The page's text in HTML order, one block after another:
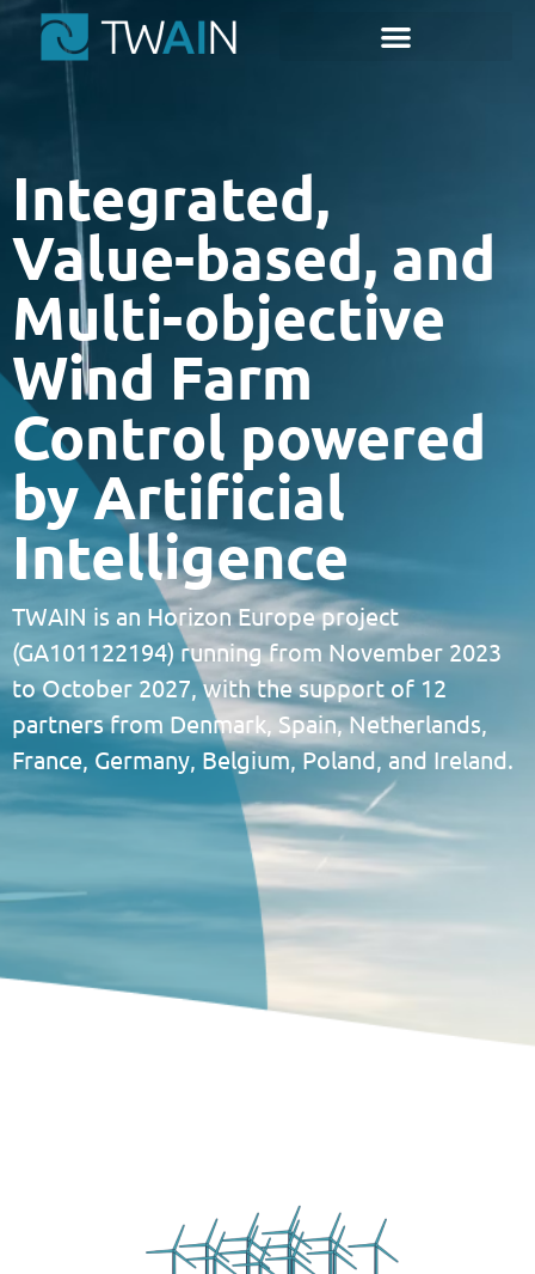
content
Integrated,
Value-based, and
Multi-objective
Wind Farm
Control powered
by Artificial
Intelligence
TWAIN is an Horizon Europe project
(GA101122194) running from November 2023
to October 2027, with the support of 12
partners from Denmark, Spain, Netherlands,
France, Germany, Belgium, Poland, and Ireland.